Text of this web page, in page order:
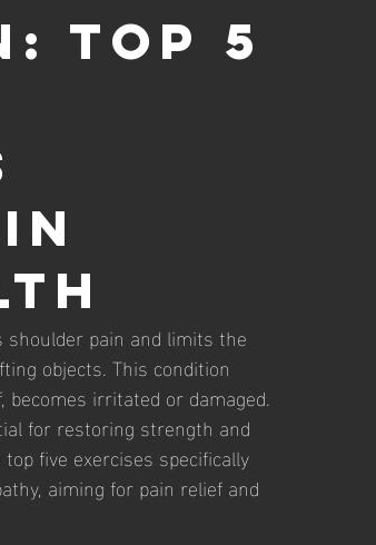
Top 5
pain and limits the
objects. This condition
irritated or damaged.
for restoring strength and
five exercises specifically
aiming for pain relief and